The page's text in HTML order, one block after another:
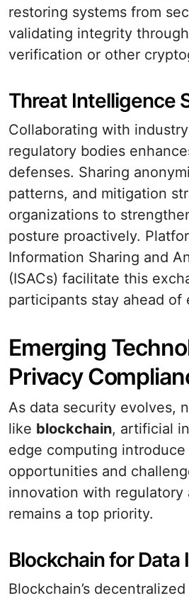
restoring systems from
validating integrity
verification or other
Threat Intelligence
Collaborating with
regulatory bodies
defenses. Sharing
patterns, and mitigation
organizations to
posture proactively.
Information Sharing and
(ISACs) facilitate this
participants stay ahead of
Emerging
Privacy
As data security evolves,
like blockchain, artificial
edge computing introduce
opportunities and
innovation with regulatory
remains a top priority.
Blockchain for
Blockchain’s